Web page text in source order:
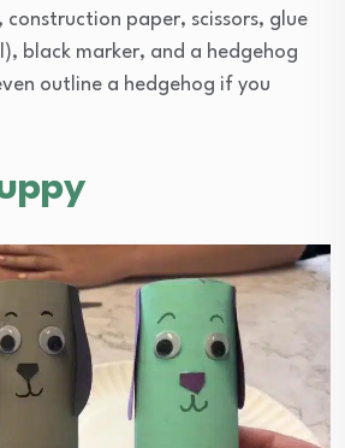
paper, scissors, glue
black marker, and a hedgehog
outline a hedgehog if you